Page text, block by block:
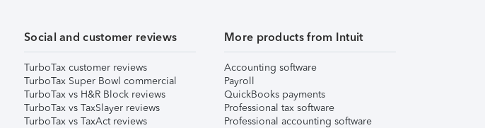
Social and customer reviews
TurboTax customer reviews
TurboTax Super Bowl commercial
TurboTax vs H&R Block reviews
TurboTax vs TaxSlayer reviews
TurboTax vs TaxAct reviews
More products from Intuit
Accounting software
Payroll
QuickBooks payments
Professional tax software
Professional accounting software